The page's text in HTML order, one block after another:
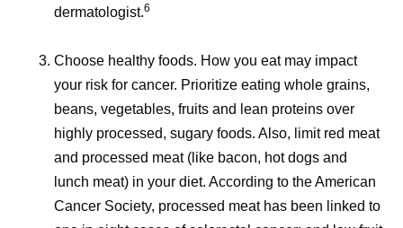
dermatologist.6
Choose healthy foods. How you eat may impact
your risk for cancer. Prioritize eating whole grains,
beans, vegetables, fruits and lean proteins over
highly processed, sugary foods. Also, limit red meat
and processed meat (like bacon, hot dogs and
lunch meat) in your diet. According to the American
Cancer Society, processed meat has been linked to